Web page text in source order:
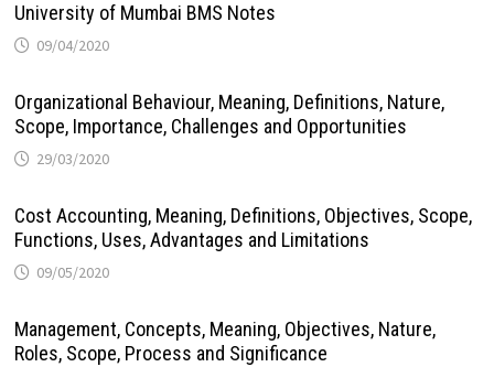
University of Mumbai BMS Notes
09/04/2020
Organizational Behaviour, Meaning, Definitions, Nature,
Scope, Importance, Challenges and Opportunities
29/03/2020
Cost Accounting, Meaning, Definitions, Objectives, Scope,
Functions, Uses, Advantages and Limitations
09/05/2020
Management, Concepts, Meaning, Objectives, Nature,
Roles, Scope, Process and Significance